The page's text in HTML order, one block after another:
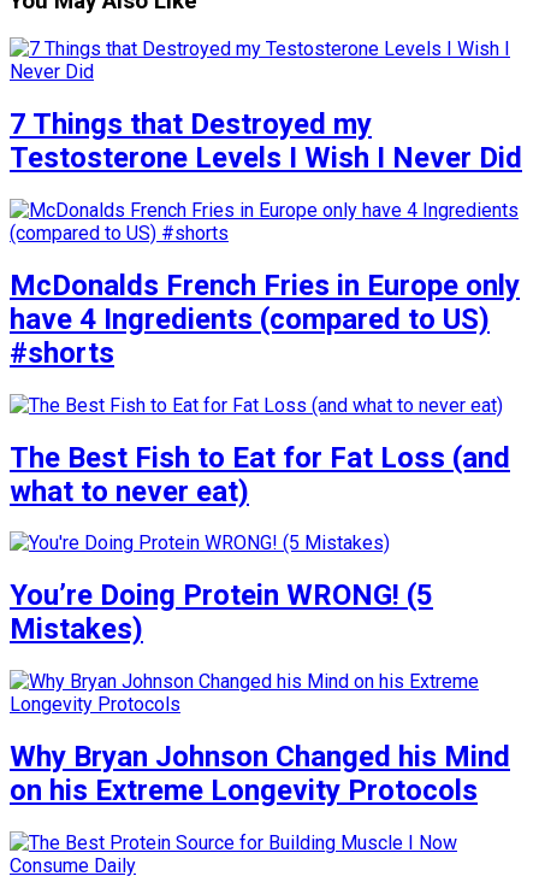
7 Things that Destroyed my
Testosterone Levels I Wish I Never Did
McDonalds French Fries in Europe only
have 4 Ingredients (compared to US)
#shorts
The Best Fish to Eat for Fat Loss (and
what to never eat)
You’re Doing Protein WRONG! (5
Mistakes)
Why Bryan Johnson Changed his Mind
on his Extreme Longevity Protocols